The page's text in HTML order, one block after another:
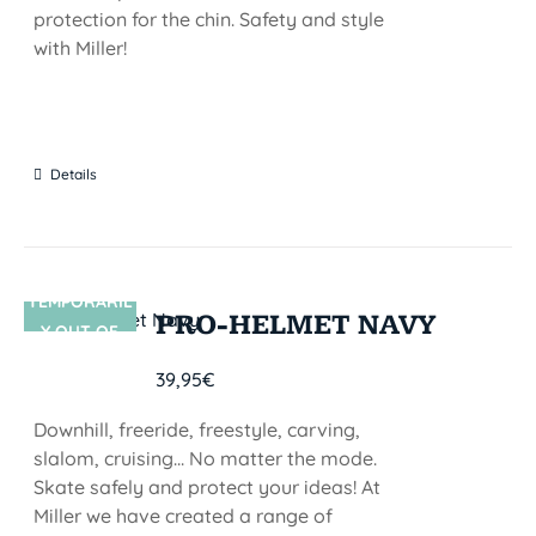
protection for the chin. Safety and style
with Miller!
Details
SIN STOCK
TEMPORARIL
Y OUT OF
PRO-HELMET NAVY
39,95€
Downhill, freeride, freestyle, carving,
slalom, cruising... No matter the mode.
Skate safely and protect your ideas! At
Miller we have created a range of